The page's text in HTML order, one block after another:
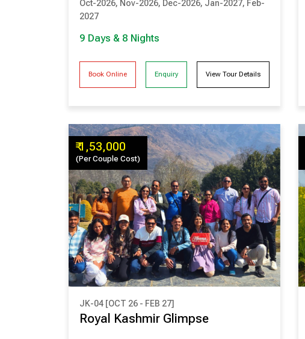
SRINAGAR
Oct-2026, Nov-2026, Dec-2026, Jan-2027, Feb-
2027
9 Days & 8 Nights
Book Online Enquiry View Tour Details
₹ 1,53,000
(Per Couple Cost)
₹ 1,53,000
(Per Couple Cost)
JK-04 [OCT 26 - FEB 27]
Royal Kashmir Glimpse